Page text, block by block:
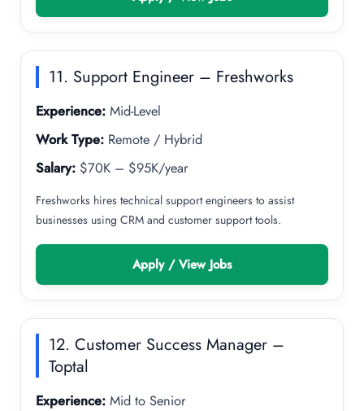
11. Support Engineer – Freshworks
Experience: Mid-Level
Work Type: Remote / Hybrid
Salary: $70K – $95K/year
Freshworks hires technical support engineers to assist
businesses using CRM and customer support tools.
Apply / View Jobs
12. Customer Success Manager –
Toptal
Experience: Mid to Senior